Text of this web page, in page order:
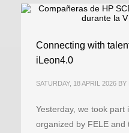
Connecting with
iLeon4.0
SATURDAY, 18 APRIL 2026 BY
Yesterday, we took part
organized by FELE